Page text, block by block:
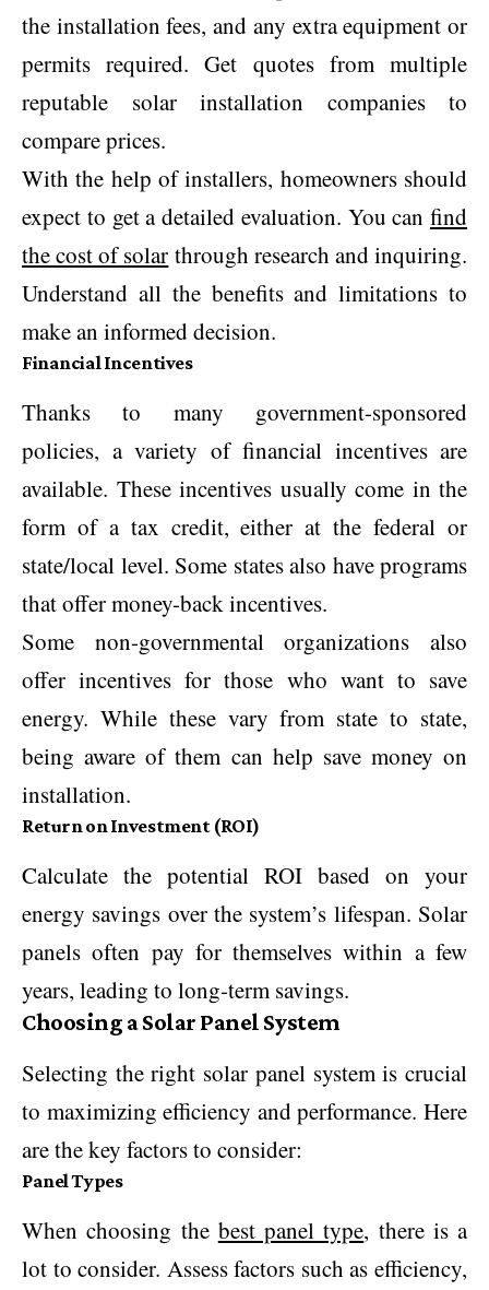
the installation fees, and any extra equipment or
permits required. Get quotes from multiple
reputable solar installation companies to
compare prices.
With the help of installers, homeowners should
expect to get a detailed evaluation. You can find
the cost of solar through research and inquiring.
Understand all the benefits and limitations to
make an informed decision.
Financial Incentives
Thanks to many government-sponsored
policies, a variety of financial incentives are
available. These incentives usually come in the
form of a tax credit, either at the federal or
state/local level. Some states also have programs
that offer money-back incentives.
Some non-governmental organizations also
offer incentives for those who want to save
energy. While these vary from state to state,
being aware of them can help save money on
installation.
Return on Investment (ROI)
Calculate the potential ROI based on your
energy savings over the system’s lifespan. Solar
panels often pay for themselves within a few
years, leading to long-term savings.
Choosing a Solar Panel System
Selecting the right solar panel system is crucial
to maximizing efficiency and performance. Here
are the key factors to consider:
Panel Types
When choosing the best panel type, there is a
lot to consider. Assess factors such as efficiency,